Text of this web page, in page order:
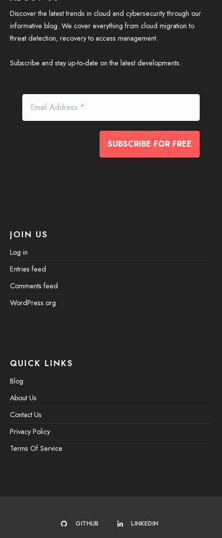
Discover the latest trends in cloud and cybersecurity through our
informative blog. We cover everything from cloud migration to
threat detection, recovery to access management.
Subscribe and stay up-to-date on the latest developments.
JOIN US
Log in
Entries feed
Comments feed
WordPress.org
QUICK LINKS
Blog
About Us
Contact Us
Privacy Policy
Terms Of Service
GITHUB LINKEDIN